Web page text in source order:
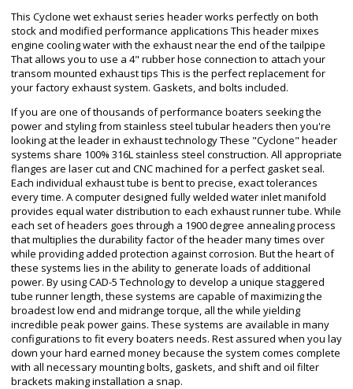
This Cyclone wet exhaust series header works perfectly on both
stock and modified performance applications This header mixes
engine cooling water with the exhaust near the end of the tailpipe
That allows you to use a 4" rubber hose connection to attach your
transom mounted exhaust tips This is the perfect replacement for
your factory exhaust system. Gaskets, and bolts included.
If you are one of thousands of performance boaters seeking the
power and styling from stainless steel tubular headers then you're
looking at the leader in exhaust technology These "Cyclone" header
systems share 100% 316L stainless steel construction. All appropriate
flanges are laser cut and CNC machined for a perfect gasket seal.
Each individual exhaust tube is bent to precise, exact tolerances
every time. A computer designed fully welded water inlet manifold
provides equal water distribution to each exhaust runner tube. While
each set of headers goes through a 1900 degree annealing process
that multiplies the durability factor of the header many times over
while providing added protection against corrosion. But the heart of
these systems lies in the ability to generate loads of additional
power. By using CAD-5 Technology to develop a unique staggered
tube runner length, these systems are capable of maximizing the
broadest low end and midrange torque, all the while yielding
incredible peak power gains. These systems are available in many
configurations to fit every boaters needs. Rest assured when you lay
down your hard earned money because the system comes complete
with all necessary mounting bolts, gaskets, and shift and oil filter
brackets making installation a snap.